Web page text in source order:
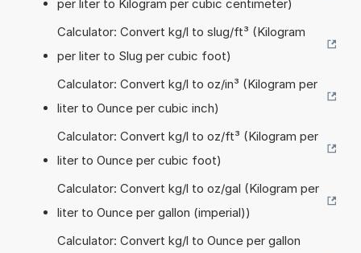
per liter to Kilogram per cubic centimeter)
Calculator: Convert kg/l to slug/ft³ (Kilogram
per liter to Slug per cubic foot)
Calculator: Convert kg/l to oz/in³ (Kilogram per
liter to Ounce per cubic inch)
Calculator: Convert kg/l to oz/ft³ (Kilogram per
liter to Ounce per cubic foot)
Calculator: Convert kg/l to oz/gal (Kilogram per
liter to Ounce per gallon (imperial))
Calculator: Convert kg/l to Ounce per gallon